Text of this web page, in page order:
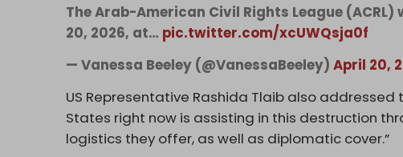
The Arab-American Civil Rights League
20, 2026, at… pic.twitter.com/xcUWQsja0f
— Vanessa Beeley (@VanessaBeeley)April 20,
US Representative Rashida Tlaib also
States right now is assisting in this destruction
logistics they offer, as well as diplomatic cover.”